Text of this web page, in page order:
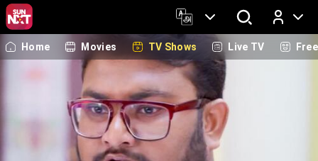
Log In
Home Movies TV Shows Live TV Free